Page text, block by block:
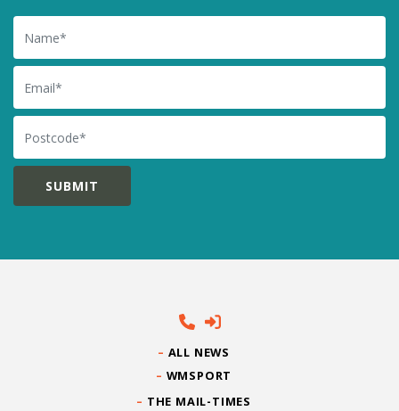
Name
Email
Postcode
ALL NEWS
WMSPORT
THE MAIL-TIMES